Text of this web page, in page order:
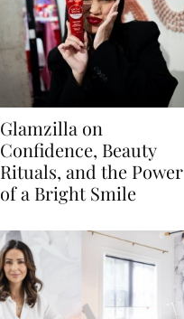
Glamzilla on
Confidence, Beauty
Rituals, and the Power
of a Bright Smile